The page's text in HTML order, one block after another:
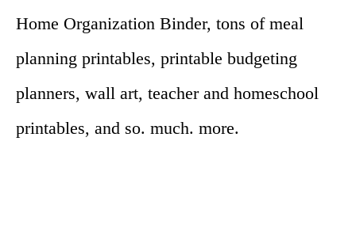
Home Organization Binder, tons of meal
planning printables, printable budgeting
planners, wall art, teacher and homeschool
printables, and so. much. more.